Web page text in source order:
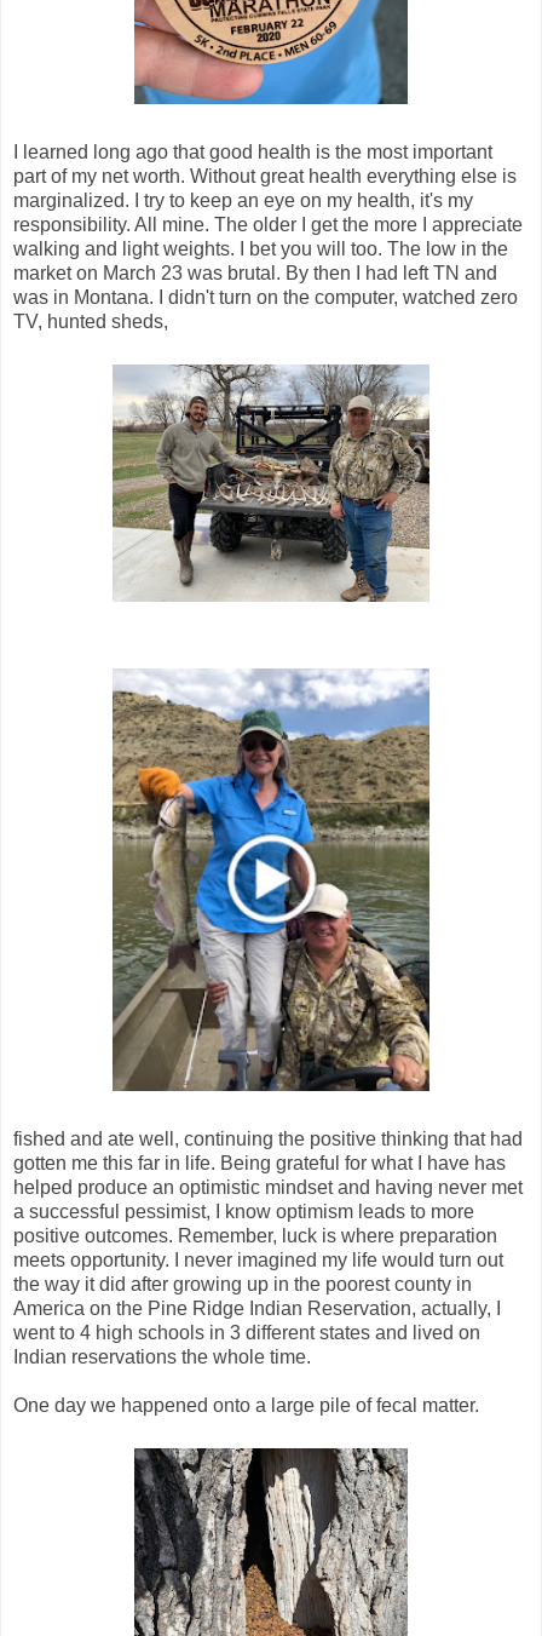
I learned long ago that good health is the most important
part of my net worth. Without great health everything else is
marginalized. I try to keep an eye on my health, it's my
responsibility. All mine. The older I get the more I appreciate
walking and light weights. I bet you will too. The low in the
market on March 23 was brutal. By then I had left TN and
was in Montana. I didn't turn on the computer, watched zero
TV, hunted sheds,
fished and ate well, continuing the positive thinking that had
gotten me this far in life. Being grateful for what I have has
helped produce an optimistic mindset and having never met
a successful pessimist, I know optimism leads to more
positive outcomes. Remember, luck is where preparation
meets opportunity. I never imagined my life would turn out
the way it did after growing up in the poorest county in
America on the Pine Ridge Indian Reservation, actually, I
went to 4 high schools in 3 different states and lived on
Indian reservations the whole time.
One day we happened onto a large pile of fecal matter.